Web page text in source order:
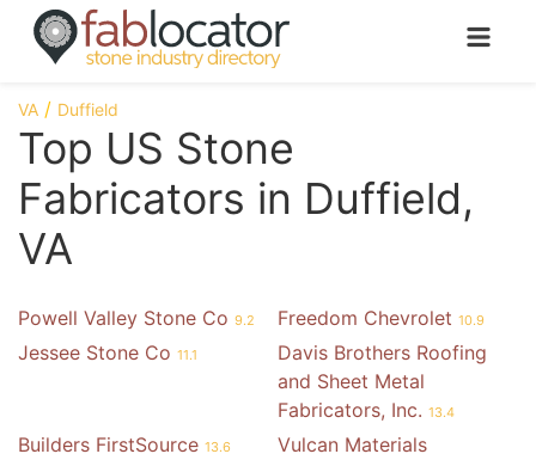
VA Duffield
Top US Stone
Fabricators in Duffield,
VA
Powell Valley Stone Co 9.2 Freedom Chevrolet 10.9
Jessee Stone Co 11.1
Davis Brothers Roofing
and Sheet Metal
Fabricators, Inc. 13.4
Builders FirstSource 13.6
Vulcan Materials